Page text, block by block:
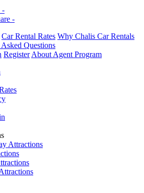
Car Rental Rates Why Chalis Car Rentals
Questions
Register About Agent Program
Attractions